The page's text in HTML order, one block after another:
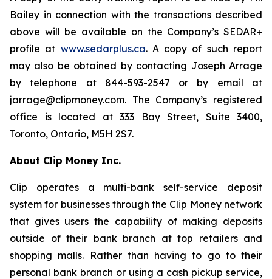
Bailey in connection with the transactions described
above will be available on the Company’s SEDAR+
profile at www.sedarplus.ca. A copy of such report
may also be obtained by contacting Joseph Arrage
by telephone at 844-593-2547 or by email at
jarrage@clipmoney.com. The Company’s registered
office is located at 333 Bay Street, Suite 3400,
Toronto, Ontario, M5H 2S7.
About Clip Money Inc.
Clip operates a multi-bank self-service deposit
system for businesses through the Clip Money network
that gives users the capability of making deposits
outside of their bank branch at top retailers and
shopping malls. Rather than having to go to their
personal bank branch or using a cash pickup service,